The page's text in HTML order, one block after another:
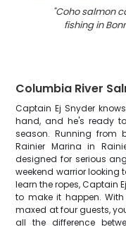
"Coho salmon
fishing in
Columbia River
Captain Ej Snyder
hand, and he's ready
season. Running from
Rainier Marina in
designed for serious
weekend warrior looking
learn the ropes, Captain
to make it happen.
maxed at four guests,
all the difference